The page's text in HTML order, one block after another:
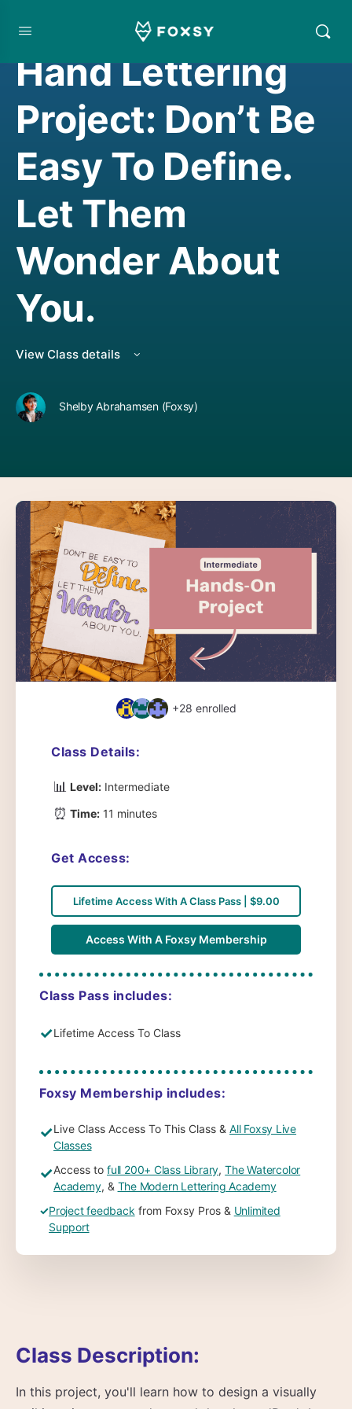
HAND LETTERING
Hand Lettering
Project: Don’t Be
Easy To Define.
Let Them
Wonder About
You.
View Class details
Shelby Abrahamsen (Foxsy)
Class Description:
In this project, you'll learn how to design a visually
+28 enrolled
Class Details:
📊 Level: Intermediate
⏰ Time: 11 minutes
Get Access:
Lifetime Access With A Class Pass | $9.00
Access With A Foxsy Membership
Class Pass includes:
✓Lifetime Access To Class
Foxsy Membership includes:
✓Live Class Access To This Class & All Foxsy Live
Classes
✓Access to full 200+ Class Library,The Watercolor
Academy, & The Modern Lettering Academy
✓Project feedback from Foxsy Pros & Unlimited
Support